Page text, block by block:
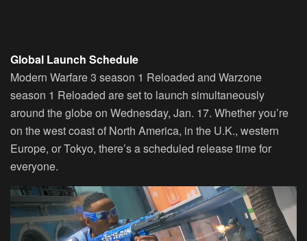
Global Launch Schedule
Modern Warfare 3 season 1 Reloaded and Warzone
season 1 Reloaded are set to launch simultaneously
around the globe on Wednesday, Jan. 17. Whether you’re
on the west coast of North America, in the U.K., western
Europe, or Tokyo, there’s a scheduled release time for
everyone.